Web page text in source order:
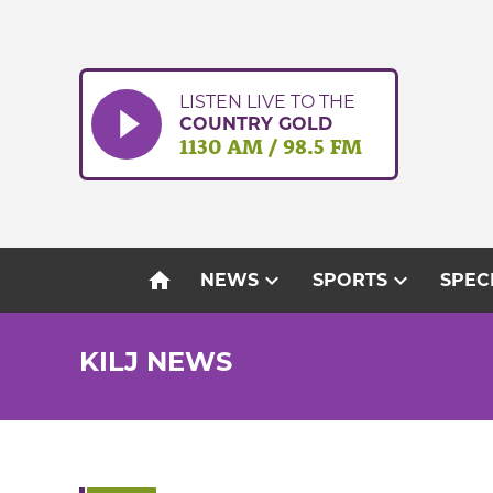
LISTEN LIVE TO THE
COUNTRY GOLD
1130 AM / 98.5 FM
home NEWSexpand_more SPORTSexpand_more
KILJ NEWS